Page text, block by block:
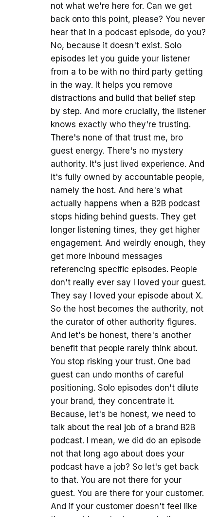
not what we're here for. Can we get
back onto this point, please? You never
hear that in a podcast episode, do you?
No, because it doesn't exist. Solo
episodes let you guide your listener
from a to be with no third party getting
in the way. It helps you remove
distractions and build that belief step
by step. And more crucially, the listener
knows exactly who they're trusting.
There's none of that trust me, bro
guest energy. There's no mystery
authority. It's just lived experience. And
it's fully owned by accountable people,
namely the host. And here's what
actually happens when a B2B podcast
stops hiding behind guests. They get
longer listening times, they get higher
engagement. And weirdly enough, they
get more inbound messages
referencing specific episodes. People
don't really ever say I loved your guest.
They say I loved your episode about X.
So the host becomes the authority, not
the curator of other authority figures.
And let's be honest, there's another
benefit that people rarely think about.
You stop risking your trust. One bad
guest can undo months of careful
positioning. Solo episodes don't dilute
your brand, they concentrate it.
Because, let's be honest, we need to
talk about the real job of a brand B2B
podcast. I mean, we did do an episode
not that long ago about does your
podcast have a job? So let's get back
to that. You are not there for your
guest. You are there for your customer.
And if your customer doesn't feel like